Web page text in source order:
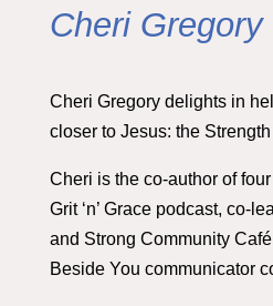
Cheri Gregory
Cheri Gregory delights in
closer to Jesus: the
Cheri is the co-author of
Grit ‘n’ Grace podcast, co-
and Strong Community
Beside You communicator